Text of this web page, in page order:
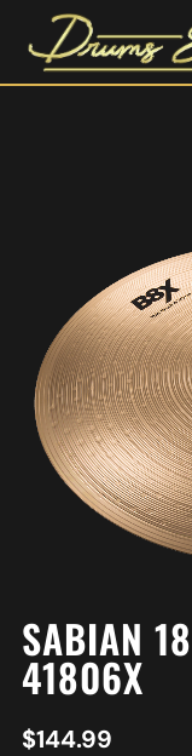
SABIAN
41806X
$144.99